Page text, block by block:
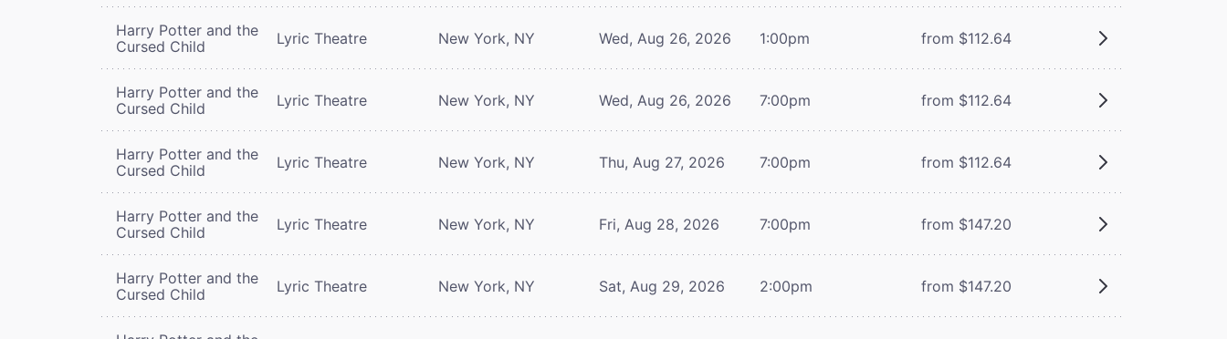
Harry Potter and the
Cursed Child
Lyric Theatre New York, NY Wed, Aug 26, 2026 1:00pm from $112.64
Harry Potter and the
Cursed Child
Lyric Theatre New York, NY Wed, Aug 26, 2026 7:00pm from $112.64
Harry Potter and the
Cursed Child
Lyric Theatre New York, NY Thu, Aug 27, 2026 7:00pm from $112.64
Harry Potter and the
Cursed Child
Lyric Theatre New York, NY Fri, Aug 28, 2026 7:00pm from $147.20
Harry Potter and the
Cursed Child
Lyric Theatre New York, NY Sat, Aug 29, 2026 2:00pm from $147.20